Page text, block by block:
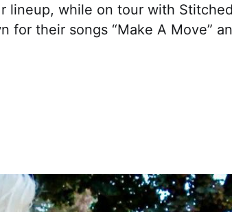
lineup, while on tour with
for their songs “Make A Move”